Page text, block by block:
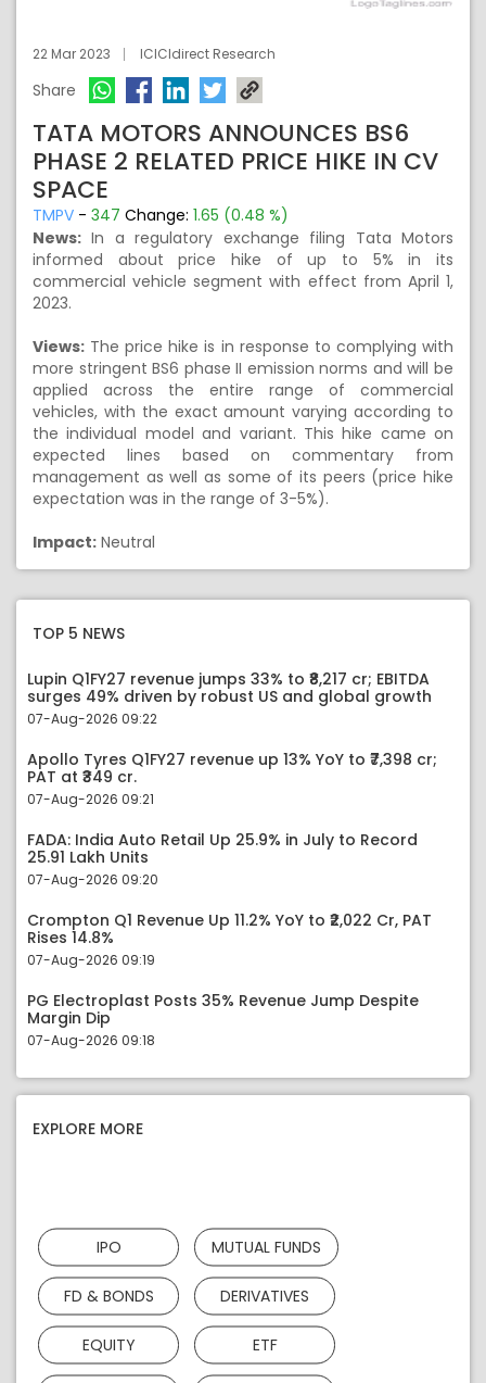
22 Mar 2023 ICICIdirect Research
Share
TATA MOTORS ANNOUNCES BS6
PHASE 2 RELATED PRICE HIKE IN CV
SPACE
TMPV - 347 Change: 1.65 (0.48 %)
News: In a regulatory exchange filing Tata Motors
informed about price hike of up to 5% in its
commercial vehicle segment with effect from April 1,
2023.
Views: The price hike is in response to complying with
more stringent BS6 phase II emission norms and will be
applied across the entire range of commercial
vehicles, with the exact amount varying according to
the individual model and variant. This hike came on
expected lines based on commentary from
management as well as some of its peers (price hike
expectation was in the range of 3-5%).
Impact: Neutral
TOP 5 NEWS
Lupin Q1FY27 revenue jumps 33% to ₹8,217 cr; EBITDA
surges 49% driven by robust US and global growth
07-Aug-2026 09:22
Apollo Tyres Q1FY27 revenue up 13% YoY to ₹7,398 cr;
PAT at ₹349 cr.
07-Aug-2026 09:21
FADA: India Auto Retail Up 25.9% in July to Record
25.91 Lakh Units
07-Aug-2026 09:20
Crompton Q1 Revenue Up 11.2% YoY to ₹2,022 Cr, PAT
Rises 14.8%
07-Aug-2026 09:19
PG Electroplast Posts 35% Revenue Jump Despite
Margin Dip
07-Aug-2026 09:18
EXPLORE MORE
IPO MUTUAL FUNDS
FD & BONDS DERIVATIVES
EQUITY ETF